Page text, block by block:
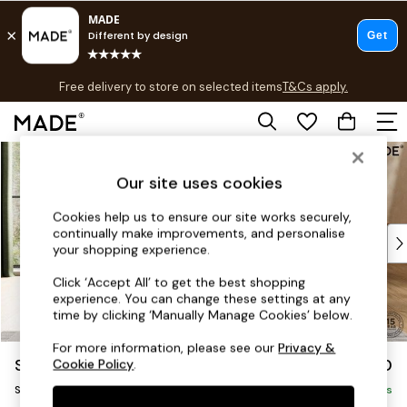
Skip to Main Content
Free delivery to store on selected itemsT&Cs apply.
T&Cs apply.
Shop all
As Seen On Social
Top Reviewed Products
Buy 2 Save 10% on Furniture
The Sofa Shop
Shop All Sofas
Accent & Armchairs
Sofa Beds
Footstools
Beds
Scott by Made £950
Snuggle Delivered in 9 Weeks
Our site uses cookies
Cookies help us to ensure our site works securely,
continually make improvements, and personalise
your shopping experience.
Click ‘Accept All’ to get the best shopping
experience. You can change these settings at any
time by clicking ‘Manually Manage Cookies’ below.
For more information, please see ourPrivacy &
Cookie Policy.